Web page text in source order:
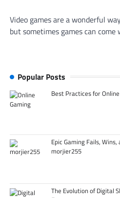
Video games are a wonderful
but sometimes games can
Popular Posts
Best Practices for
Epic Gaming Fails,
morjier255
The Evolution of Digital